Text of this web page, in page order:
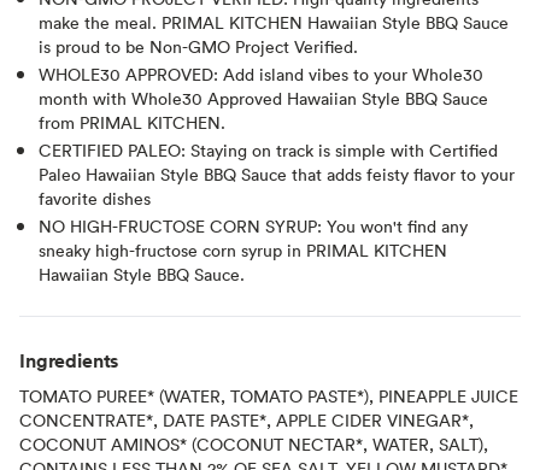
make the meal. PRIMAL KITCHEN Hawaiian Style BBQ Sauce
is proud to be Non-GMO Project Verified.
WHOLE30 APPROVED: Add island vibes to your Whole30
month with Whole30 Approved Hawaiian Style BBQ Sauce
from PRIMAL KITCHEN.
CERTIFIED PALEO: Staying on track is simple with Certified
Paleo Hawaiian Style BBQ Sauce that adds feisty flavor to your
favorite dishes
NO HIGH-FRUCTOSE CORN SYRUP: You won't find any
sneaky high-fructose corn syrup in PRIMAL KITCHEN
Hawaiian Style BBQ Sauce.
Ingredients
TOMATO PUREE* (WATER, TOMATO PASTE*), PINEAPPLE JUICE
CONCENTRATE*, DATE PASTE*, APPLE CIDER VINEGAR*,
COCONUT AMINOS* (COCONUT NECTAR*, WATER, SALT),